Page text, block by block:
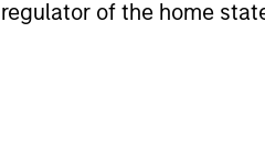
of the home